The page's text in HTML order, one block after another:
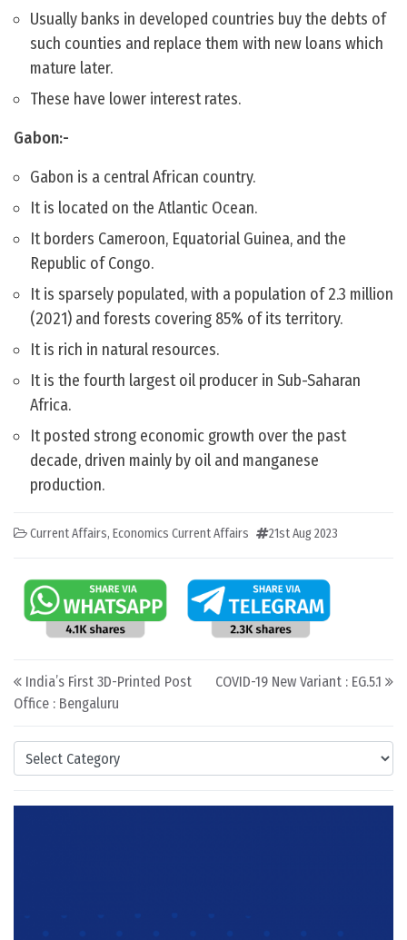
Categories
Usually banks in developed countries buy the debts of
such counties and replace them with new loans which
mature later.
These have lower interest rates.
Gabon:-
Gabon is a central African country.
It is located on the Atlantic Ocean.
It borders Cameroon, Equatorial Guinea, and the
Republic of Congo.
It is sparsely populated, with a population of 2.3 million
(2021) and forests covering 85% of its territory.
It is rich in natural resources.
It is the fourth largest oil producer in Sub-Saharan
Africa.
It posted strong economic growth over the past
decade, driven mainly by oil and manganese
production.
Current Affairs, Economics Current Affairs 21st Aug 2023
Post navigation
India’s First 3D-Printed Post
Office : Bengaluru
COVID-19 New Variant : EG.5.1